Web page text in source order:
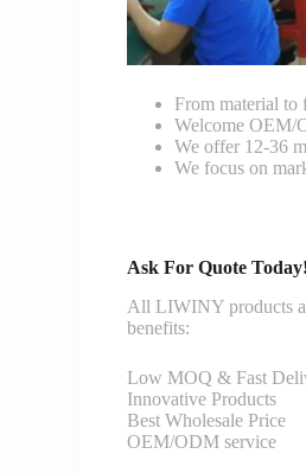
From material to
Welcome OEM/
We offer 12-36
We focus on
Ask For Quote Today!
All LIWINY products
benefits:
Low MOQ & Fast
Innovative Products
Best Wholesale Price
OEM/ODM service